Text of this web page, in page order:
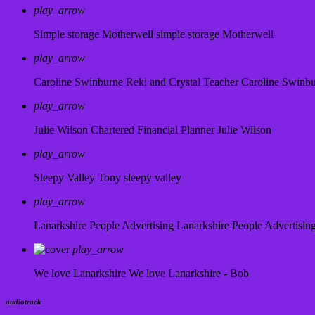
play_arrow
Simple storage Motherwell simple storage Motherwell
play_arrow
Caroline Swinburne Reki and Crystal Teacher Caroline
play_arrow
Julie Wilson Chartered Financial Planner Julie Wilson
play_arrow
Sleepy Valley Tony sleepy valley
play_arrow
Lanarkshire People Advertising Lanarkshire People
play_arrow
We love Lanarkshire We love Lanarkshire - Bob
audiotrack